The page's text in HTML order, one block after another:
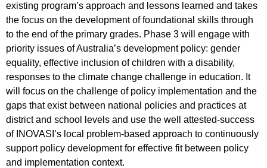
existing program’s approach and lessons learned and takes
the focus on the development of foundational skills through
to the end of the primary grades. Phase 3 will engage with
priority issues of Australia’s development policy: gender
equality, effective inclusion of children with a disability,
responses to the climate change challenge in education. It
will focus on the challenge of policy implementation and the
gaps that exist between national policies and practices at
district and school levels and use the well attested-success
of INOVASI’s local problem-based approach to continuously
support policy development for effective fit between policy
and implementation context.